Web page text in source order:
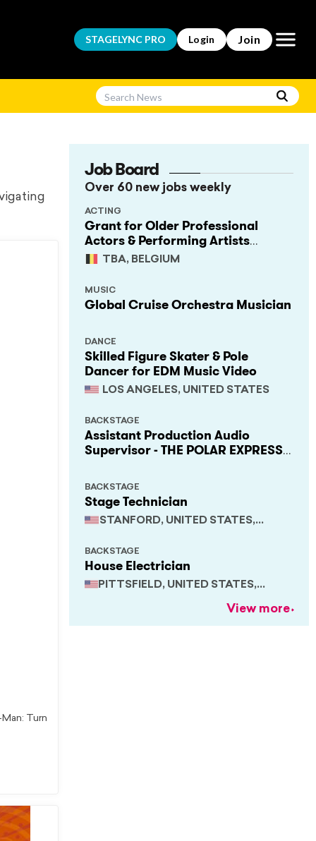
STAGELYNC PRO Login Join Open
Turn
Job Board
Over 60 new jobs weekly
Grant for Older Professional
Actors & Performing Artists
(Project Support)
TBA, BELGIUM
ACTING
Global Cruise Orchestra Musician
MUSIC
Skilled Figure Skater & Pole
Dancer for EDM Music Video
LOS ANGELES, UNITED STATES
DANCE
Assistant Production Audio
Supervisor - THE POLAR EXPRESS
BACKSTAGE
Stage Technician
STANFORD, UNITED STATES,
BACKSTAGE
House Electrician
PITTSFIELD, UNITED STATES,
BACKSTAGE
View more